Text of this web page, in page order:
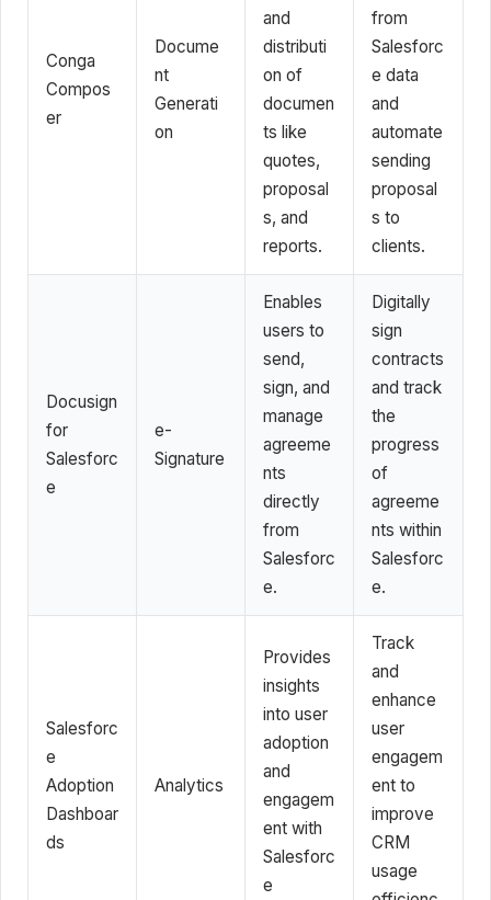
Conga
Compos
er
Docume
nt
Generati
on
and
distributi
on of
documen
ts like
quotes,
proposal
s, and
reports.
from
Salesforc
e data
and
automate
sending
proposal
s to
clients.
Docusign
for
Salesforc
e
e-
Signature
Enables
users to
send,
sign, and
manage
agreeme
nts
directly
from
Salesforc
e.
Digitally
sign
contracts
and track
the
progress
of
agreeme
nts within
Salesforc
e.
Salesforc
e
Adoption
Dashboar
ds
Analytics
Provides
insights
into user
adoption
and
engagem
ent with
Salesforc
e
Track
and
enhance
user
engagem
ent to
improve
CRM
usage